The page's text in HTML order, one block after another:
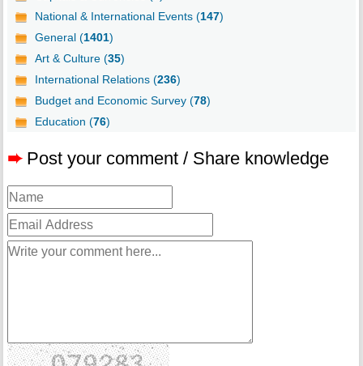
National & International Events (147)
General (1401)
Art & Culture (35)
International Relations (236)
Budget and Economic Survey (78)
Education (76)
➨ Post your comment / Share knowledge